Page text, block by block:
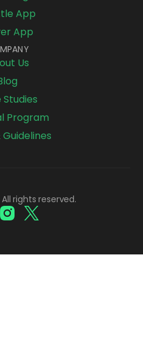
App
App
Us
Studies
Program
rights reserved.